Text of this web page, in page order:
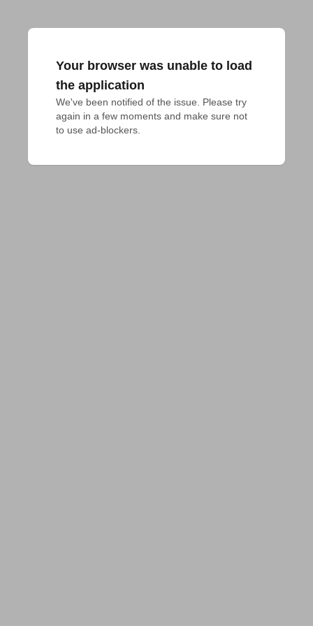
Your browser was unable to load
the application
We've been notified of the issue. Please try
again in a few moments and make sure not
to use ad-blockers.